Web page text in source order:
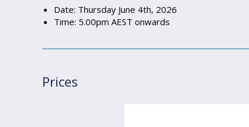
Date: Thursday June 4th, 2026
Time: 5.00pm AEST onwards
Prices